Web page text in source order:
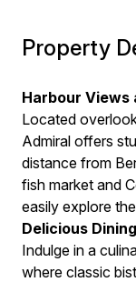
Property
Harbour Views
Located
Admiral offers
distance from
fish market and
easily explore
Delicious
Indulge in a
where classic